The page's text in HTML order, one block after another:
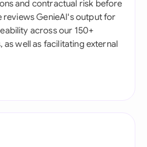
and contractual risk before
reviews GenieAI's output for
across our 150+
well as facilitating external